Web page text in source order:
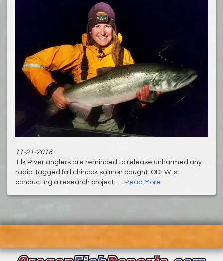
11-21-2018
Elk River anglers are reminded to release unharmed any
radio-tagged fall chinook salmon caught. ODFW is
conducting a research project...... Read More